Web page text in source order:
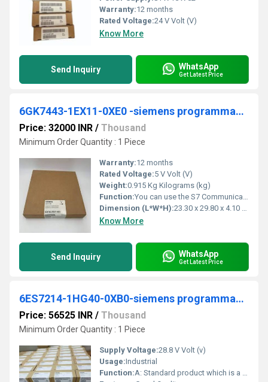
Warranty:12 months
Rated Voltage:24 V Volt (V)
Know More
Send Inquiry WhatsApp
Get Latest Price
6GK7443-1EX11-0XE0 -siemens programmable logic controller
Price: 32000 INR / Thousand
Minimum Order Quantity : 1 Piece
Warranty:12 months
Rated Voltage:5 V Volt (V)
Weight:0.915 Kg Kilograms (kg)
Function:You can use the S7 Communication, for example, for data transfer via the integrated PROFINET interface and Industrial Ethernet interface of the S7 CPUs. For ...
Dimension (L*W*H):23.30 x 29.80 x 4.10 Millimeter (mm)
Know More
Send Inquiry WhatsApp
Get Latest Price
6ES7214-1HG40-0XB0-siemens programmable logic controller
Price: 56525 INR / Thousand
Minimum Order Quantity : 1 Piece
Supply Voltage:28.8 V Volt (v)
Usage:Industrial
Function:A: Standard product which is a stock item could be returned within the returns guidelines/period.